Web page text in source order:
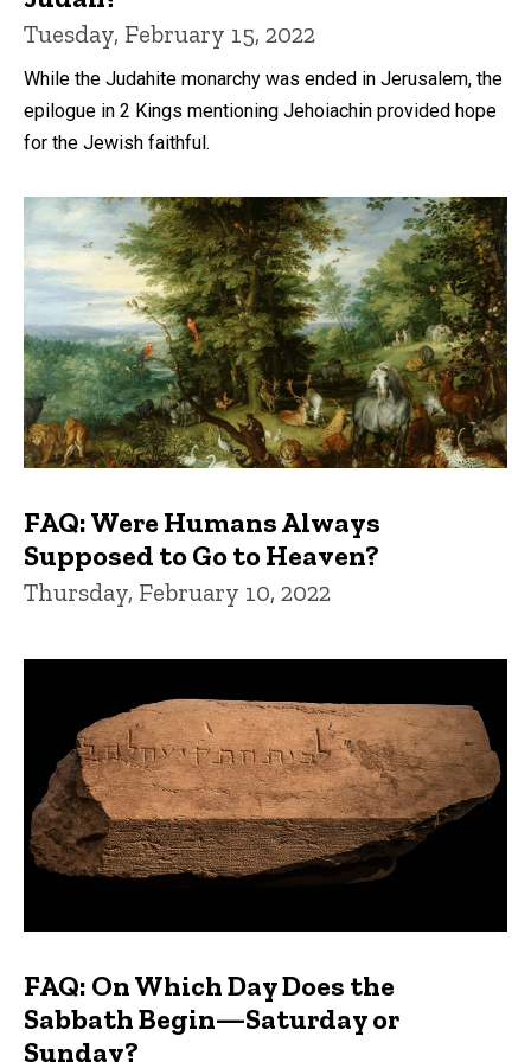
Tuesday, February 15, 2022
While the Judahite monarchy was ended in Jerusalem, the
epilogue in 2 Kings mentioning Jehoiachin provided hope
for the Jewish faithful.
FAQ: Were Humans Always
Supposed to Go to Heaven?
Thursday, February 10, 2022
FAQ: On Which Day Does the
Sabbath Begin—Saturday or
Sunday?